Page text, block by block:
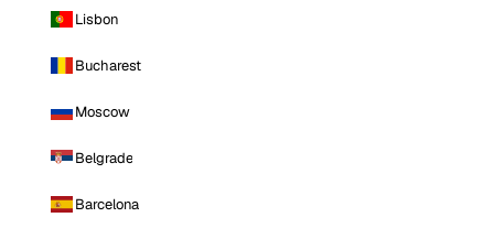
Lisbon
Bucharest
Moscow
Belgrade
Barcelona